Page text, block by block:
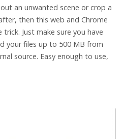
an unwanted scene or crop a
then this web and Chrome
Just make sure you have
your files up to 500 MB from
source. Easy enough to use,